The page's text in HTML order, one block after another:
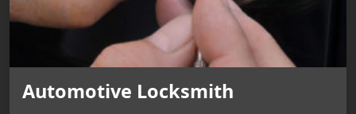
Automotive Locksmith